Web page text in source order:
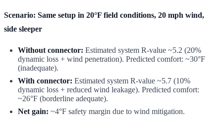
Scenario: Same setup in 20°F field conditions, 20 mph wind,
side sleeper
Without connector: Estimated system R-value ~5.2 (20%
dynamic loss + wind penetration). Predicted comfort: ~30°F
(inadequate).
With connector: Estimated system R-value ~5.7 (10%
dynamic loss + reduced wind leakage). Predicted comfort:
~26°F (borderline adequate).
Net gain: ~4°F safety margin due to wind mitigation.